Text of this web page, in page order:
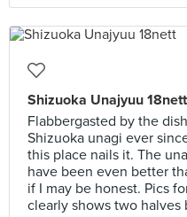
Shizuoka Unajyuu 18nett
Flabbergasted by the
Shizuoka unagi ever
this place nails it. The
have been even better
if I may be honest. Pics
clearly shows two